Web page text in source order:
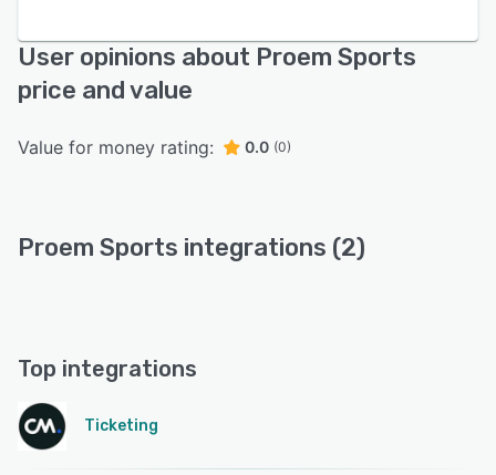
User opinions about Proem Sports
price and value
Value for money rating: 0.0 (0)
Proem Sports integrations (2)
Top integrations
Ticketing